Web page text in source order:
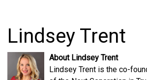
Lindsey Trent
About Lindsey Trent
Lindsey Trent is the co-